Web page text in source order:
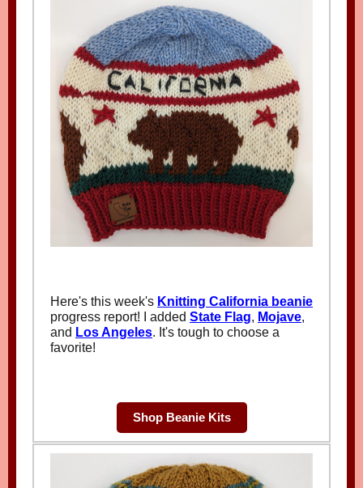
Here's this week's Knitting California beanie
progress report! I added State Flag, Mojave,
and Los Angeles. It's tough to choose a
favorite!
Shop Beanie Kits